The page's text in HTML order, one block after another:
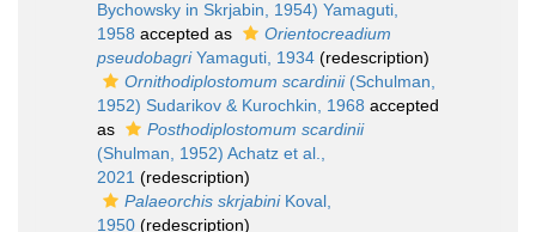
Bychowsky in Skrjabin, 1954) Yamaguti,
1958 accepted as
Orientocreadium
pseudobagriYamaguti, 1934 (redescription)
Ornithodiplostomum scardinii(Schulman,
1952) Sudarikov & Kurochkin, 1968 accepted
as
Posthodiplostomum scardinii
(Shulman, 1952) Achatz et al.,
2021 (redescription)
Palaeorchis skrjabiniKoval,
1950 (redescription)